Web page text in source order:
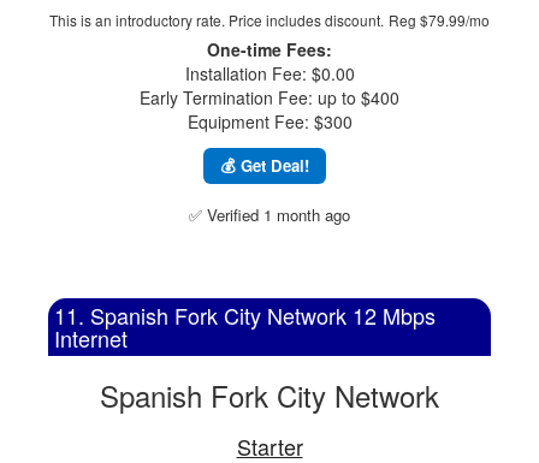
This is an introductory rate. Price includes discount. Reg $79.99/mo
One-time Fees:
Installation Fee: $0.00
Early Termination Fee: up to $400
Equipment Fee: $300
💰 Get Deal!
✅ Verified 1 month ago
11. Spanish Fork City Network 12 Mbps
Internet
Spanish Fork City Network
Starter